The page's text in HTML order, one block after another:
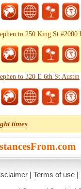
to 250 King St #2000
to 320 E 6th St Austin
times
| Terms of use |